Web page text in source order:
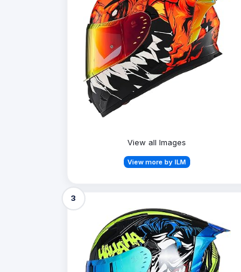
View all Images
View more by ILM
3